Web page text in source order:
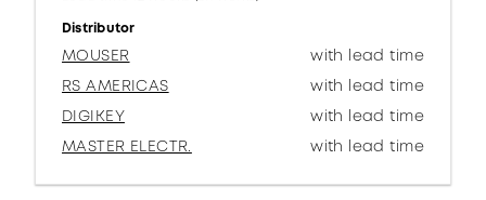
Distributor
MOUSER
with lead time
RS AMERICAS
with lead time
DIGIKEY
with lead time
MASTER ELECTR.
with lead time